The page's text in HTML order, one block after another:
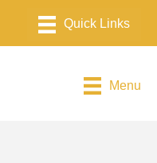
Menu